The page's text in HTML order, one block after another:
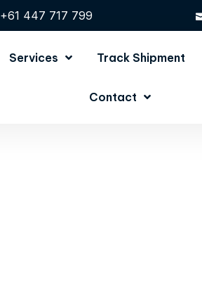
+61 447 717 799
Services Track Shipment
Contact